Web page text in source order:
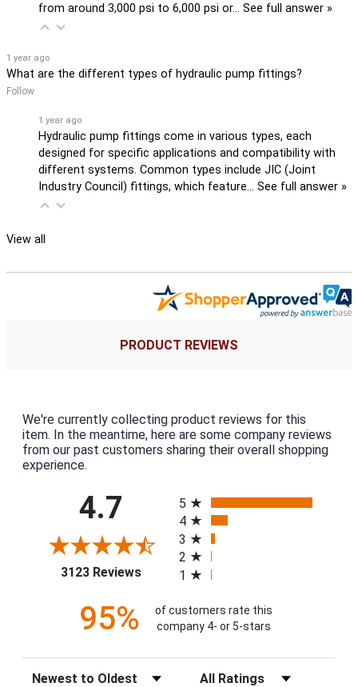
from around 3,000 psi to 6,000 psi or… See full answer »
1 year ago
What are the different types of hydraulic pump fittings?
Follow
1 year ago
Hydraulic pump fittings come in various types, each
designed for specific applications and compatibility with
different systems. Common types include JIC (Joint
Industry Council) fittings, which feature… See full answer »
View all
PRODUCT REVIEWS
We're currently collecting product reviews for this
item. In the meantime, here are some company reviews
from our past customers sharing their overall shopping
experience.
4.7
3123 Reviews(opens in a new tab)
5
4
3
2
1
95%
of customers rate this
company 4- or 5-stars
Sort Reviews Filter Reviews by Rating